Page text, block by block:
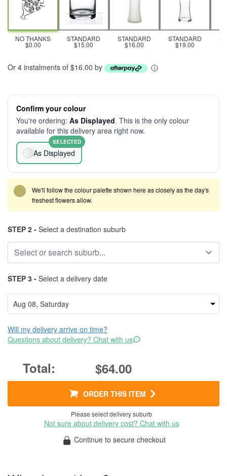
NO THANKS
$0.00
STANDARD
$15.00
STANDARD
$16.00
STANDARD
$19.00
Or 4 instalments of $16.00 by
Confirm your colour
You're ordering: As Displayed. This is the only colour
available for this delivery area right now.
As Displayed
SELECTED
We'll follow the colour palette shown here as closely as the day's
freshest flowers allow.
STEP 2 - Select a destination suburb
STEP 3 - Select a delivery date
Will my delivery arrive on time?
Questions about delivery? Chat with us
$64.00
ORDER THIS ITEM
Please select delivery suburb
Not sure about delivery cost? Chat with us
Continue to secure checkout